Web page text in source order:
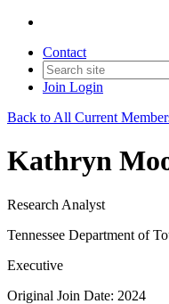
Contact
Join Login
Back to All Current
Kathryn
Research Analyst
Tennessee Department of
Executive
Original Join Date: 2024